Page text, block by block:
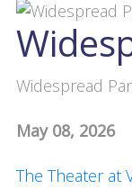
Widespread
May 08, 2026
The Theater at